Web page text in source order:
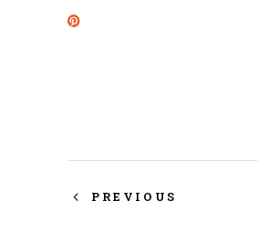
PREVIOUS